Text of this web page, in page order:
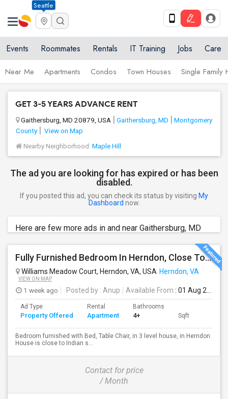
Seattle
Events Roommates Rentals IT Training Jobs Care
Near Me Apartments Condos Town Houses Single Family
GET 3-5 YEARS ADVANCE RENT
Gaithersburg, MD 20879, USA Gaithersburg, MD
Montgomery
County
View on Map
Nearby Neighborhood: Maple Hill
The ad you are looking for has expired or has been
disabled.
If you posted this ad, you can check its status by visiting My
Dashboard now.
Here are few more ads in and near Gaithersburg, MD
Fully Furnished Bedroom In Herndon, Close To Reston, Tysons And Metro Station
Williams Meadow Court, Herndon, VA, USA Herndon, VA
VIEW ON MAP
1 week ago Posted by : Anup Available From : 01 Aug 2026
Ad Type
Property Offered
Rental
Apartment
Bathrooms
4+ Sqft
Bedroom furnished with Bed, Table Chair, in 3 level house, in Herndon.
House is close to Indian s...
Contact for price
/ Month